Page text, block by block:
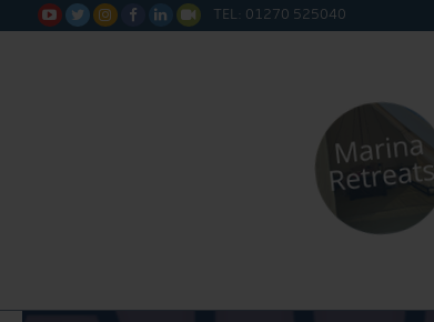
      TEL: 01270 525040